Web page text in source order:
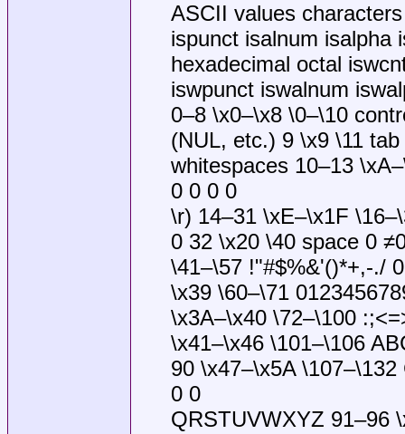
ASCII values
ispunct isalnum isalpha
hexadecimal octal
iswpunct iswalnum
0–8 \x0–\x8 \0–\10
(NUL, etc.) 9 \x9 \11
whitespaces 10–13
0 0 0 0
\r) 14–31 \xE–\x1F
0 32 \x20 \40 space 0
\41–\57 !"#$%&'()*+,-./
\x39 \60–\71
\x3A–\x40 \72–\100
\x41–\x46 \101–\106
90 \x47–\x5A
0 0
QRSTUVWXYZ 91–96